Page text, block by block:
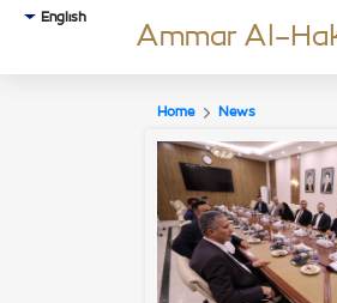
English Ammar Al-
Home News